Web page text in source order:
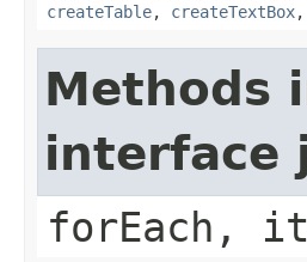
createTable, createTextBox,
Methods
interface
forEach,